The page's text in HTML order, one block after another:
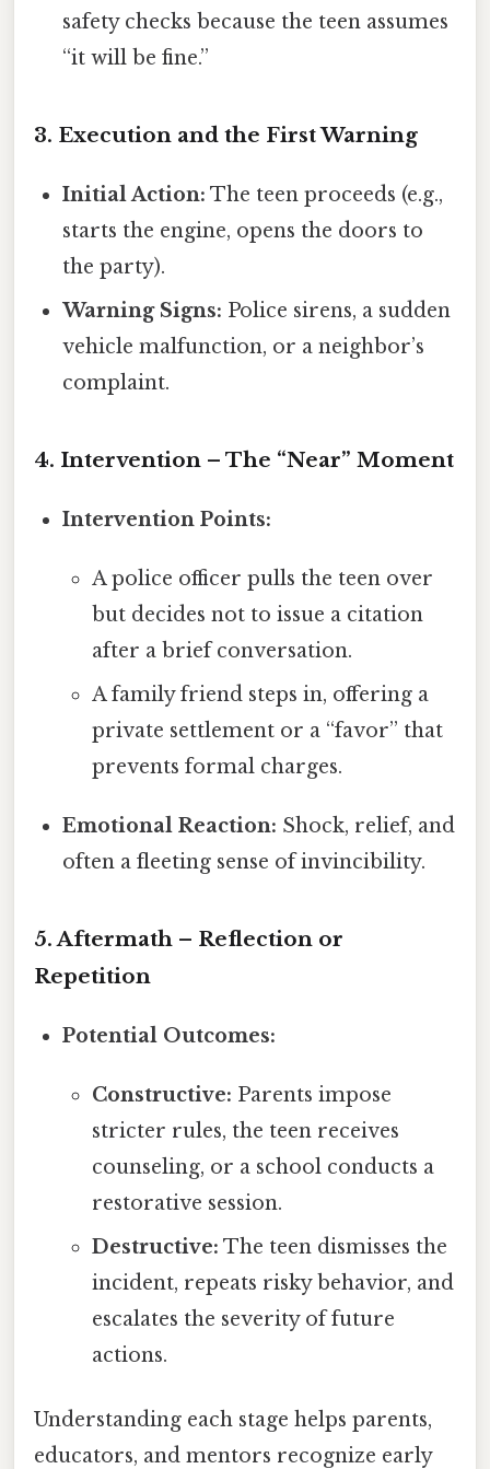
safety checks because the teen assumes
“it will be fine.”
3. Execution and the First Warning
Initial Action: The teen proceeds (e.g.,
starts the engine, opens the doors to
the party).
Warning Signs: Police sirens, a sudden
vehicle malfunction, or a neighbor’s
complaint.
4. Intervention – The “Near” Moment
Intervention Points:
A police officer pulls the teen over
but decides not to issue a citation
after a brief conversation.
A family friend steps in, offering a
private settlement or a “favor” that
prevents formal charges.
Emotional Reaction: Shock, relief, and
often a fleeting sense of invincibility.
5. Aftermath – Reflection or
Repetition
Potential Outcomes:
Constructive: Parents impose
stricter rules, the teen receives
counseling, or a school conducts a
restorative session.
Destructive: The teen dismisses the
incident, repeats risky behavior, and
escalates the severity of future
actions.
Understanding each stage helps parents,
educators, and mentors recognize early